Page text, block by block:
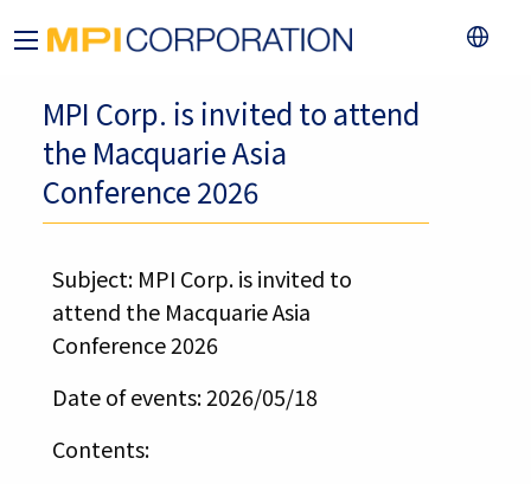
MPI Corp. is invited to attend
the Macquarie Asia
Conference 2026
Subject: MPI Corp. is invited to
attend the Macquarie Asia
Conference 2026
Date of events: 2026/05/18
Contents: